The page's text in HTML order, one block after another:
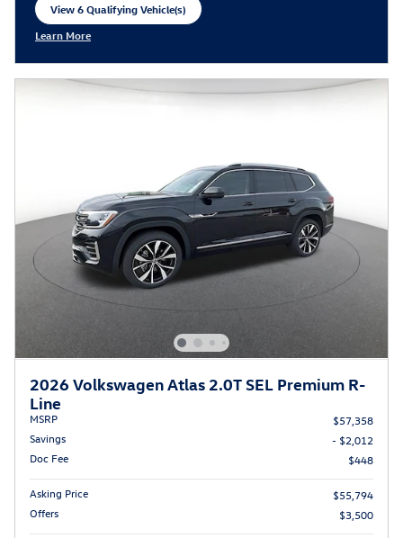
View 6 Qualifying Vehicle(s)
open in same tab
Learn More
Open Incentive Modal
2026 Volkswagen Atlas 2.0T SEL Premium R-
Line
MSRP
$57,358
Savings
- $2,012
Doc Fee
$448
Asking Price
$55,794
Offers
$3,500